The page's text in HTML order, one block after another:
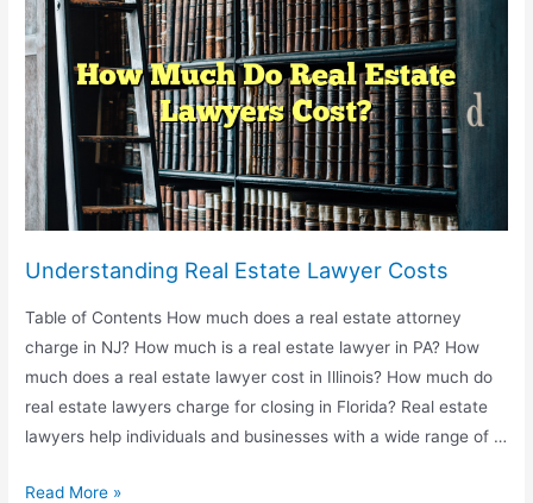
Power
of
Attorney
Understanding Real Estate Lawyer Costs
Table of Contents How much does a real estate attorney
charge in NJ? How much is a real estate lawyer in PA? How
much does a real estate lawyer cost in Illinois? How much do
real estate lawyers charge for closing in Florida? Real estate
lawyers help individuals and businesses with a wide range of …
Understanding
Read More »